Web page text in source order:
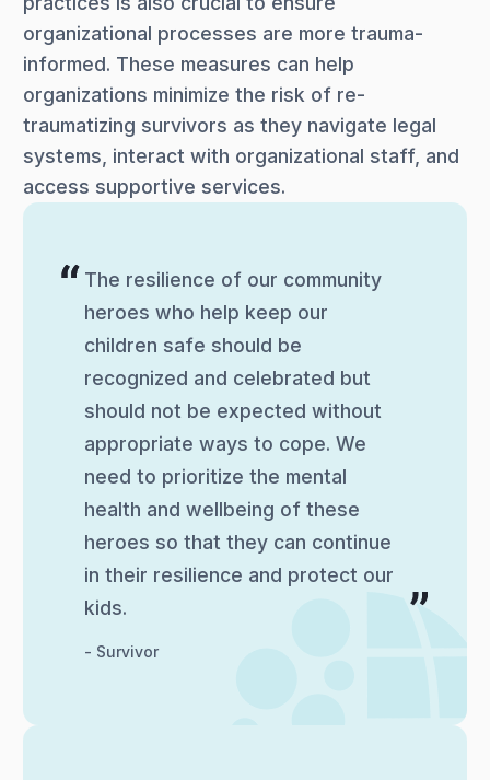
organizational processes are more trauma-
informed. These measures can help
organizations minimize the risk of re-
traumatizing survivors as they navigate legal
systems, interact with organizational staff, and
access supportive services.
The resilience of our community
heroes who help keep our
children safe should be
recognized and celebrated but
should not be expected without
appropriate ways to cope. We
need to prioritize the mental
health and wellbeing of these
heroes so that they can continue
in their resilience and protect our
kids.
- Survivor